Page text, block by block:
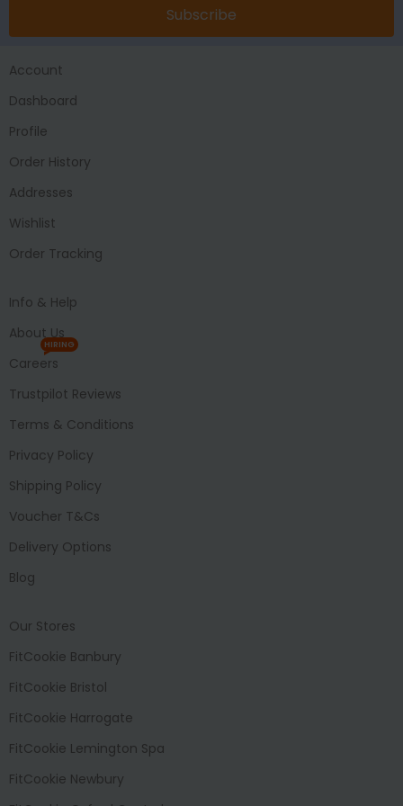
Subscribe
Account
Dashboard
Profile
Order History
Addresses
Wishlist
Order Tracking
Info & Help
About Us
Careers
HIRING
Trustpilot Reviews
Terms & Conditions
Privacy Policy
Shipping Policy
Voucher T&Cs
Delivery Options
Blog
Our Stores
FitCookie Banbury
FitCookie Bristol
FitCookie Harrogate
FitCookie Lemington Spa
FitCookie Newbury